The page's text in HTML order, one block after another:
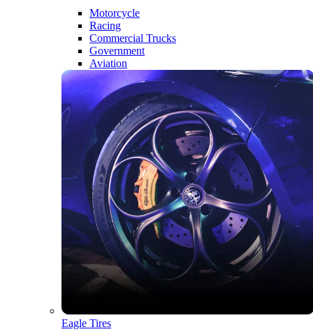
Motorcycle
Racing
Commercial Trucks
Government
Aviation
Eagle Tires